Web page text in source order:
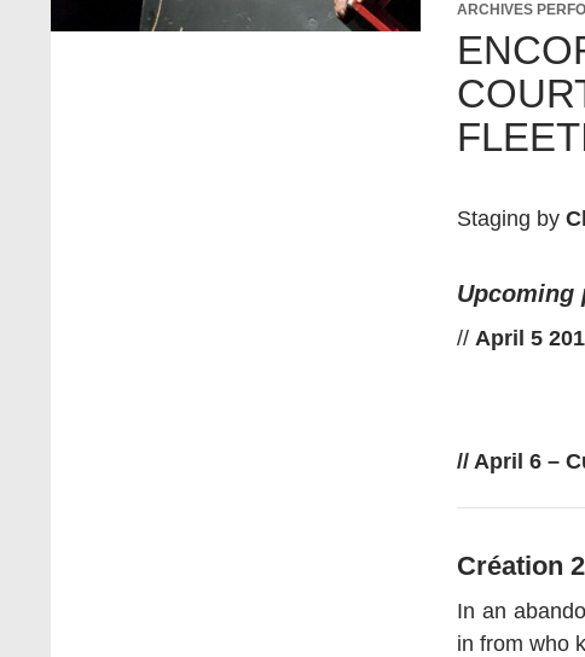
ARCHIVES
Staging by
Upcoming
// April 5
// April 6 –
Création
In an
in from who